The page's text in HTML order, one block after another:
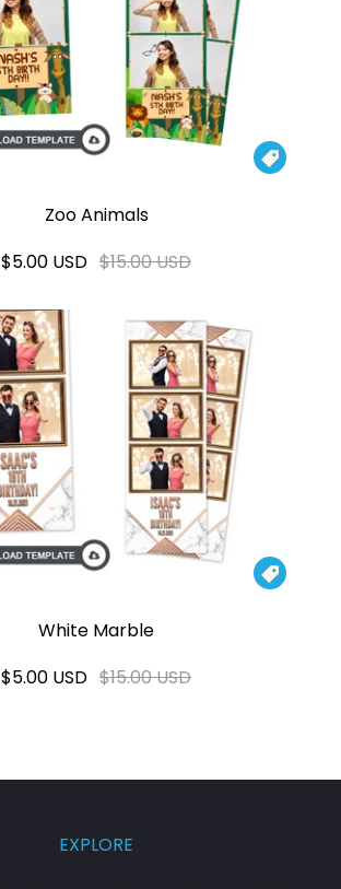

Zoo Animals
$5.00 USD $15.00 USD

White Marble
$5.00 USD $15.00 USD
EXPLORE